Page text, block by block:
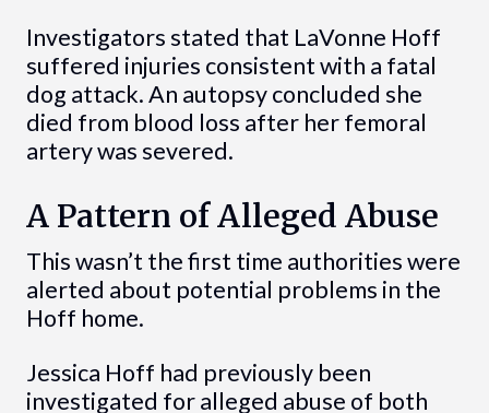
Investigators stated that LaVonne Hoff
suffered injuries consistent with a fatal
dog attack. An autopsy concluded she
died from blood loss after her femoral
artery was severed.
A Pattern of Alleged Abuse
This wasn’t the first time authorities were
alerted about potential problems in the
Hoff home.
Jessica Hoff had previously been
investigated for alleged abuse of both